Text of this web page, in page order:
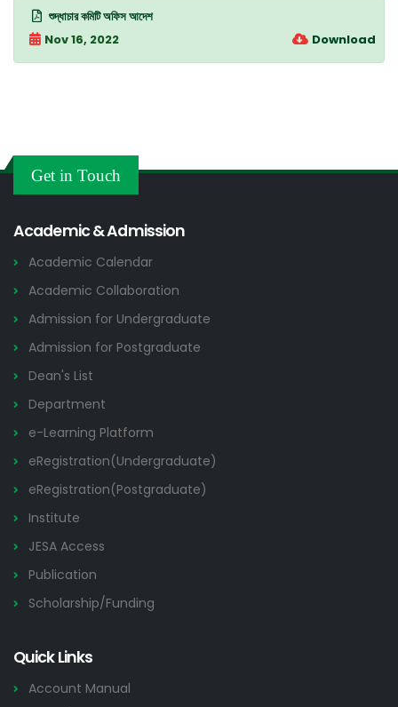
শুদ্ধাচার কমিটি অফিস আদেশ
Nov 16, 2022
Download
Get in Touch
Academic & Admission
Academic Calendar
Academic Collaboration
Admission for Undergraduate
Admission for Postgraduate
Dean's List
Department
e-Learning Platform
eRegistration(Undergraduate)
eRegistration(Postgraduate)
Institute
JESA Access
Publication
Scholarship/Funding
Quick Links
Account Manual